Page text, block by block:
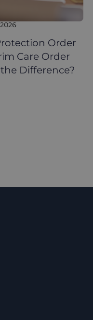
Order
Care Order
the Difference?